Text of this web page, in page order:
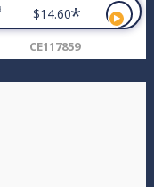
$14.60*
CE117859